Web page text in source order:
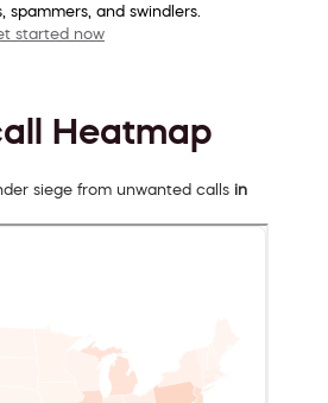
spammers, and swindlers.
started now
Heatmap
siege from unwanted calls in